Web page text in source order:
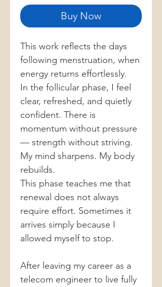
Buy Now
This work reflects the days
following menstruation, when
energy returns effortlessly.
In the follicular phase, I feel
clear, refreshed, and quietly
confident. There is
momentum without pressure
— strength without striving.
My mind sharpens. My body
rebuilds.
This phase teaches me that
renewal does not always
require effort. Sometimes it
arrives simply because I
allowed myself to stop.
After leaving my career as a
telecom engineer to live fully